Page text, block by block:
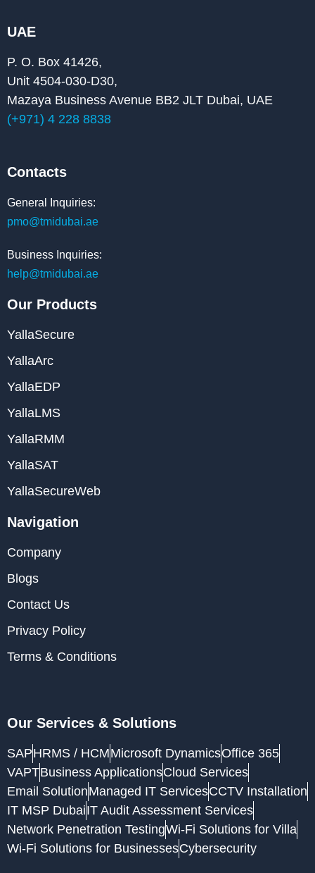
UAE
P. O. Box 41426,
Unit 4504-030-D30,
Mazaya Business Avenue BB2 JLT Dubai, UAE
(+971) 4 228 8838
Contacts
General Inquiries:
pmo@tmidubai.ae
Business Inquiries:
help@tmidubai.ae
Our Products
YallaSecure
YallaArc
YallaEDP
YallaLMS
YallaRMM
YallaSAT
YallaSecureWeb
Navigation
Company
Blogs
Contact Us
Privacy Policy
Terms & Conditions
Our Services & Solutions
SAPHRMS / HCMMicrosoft DynamicsOffice 365
VAPTBusiness ApplicationsCloud Services
Email SolutionManaged IT ServicesCCTV Installation
IT MSP DubaiIT Audit Assessment Services
Network Penetration TestingWi-Fi Solutions for Villa
Wi-Fi Solutions for BusinessesCybersecurity